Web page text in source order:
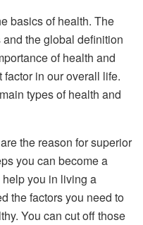
basics of health. The
the global definition
of health and
in our overall life.
types of health and
the reason for superior
you can become a
you in living a
the factors you need to
You can cut off those